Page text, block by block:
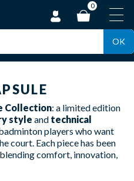
0
OK
Collection: a limited edition
style and technical
players who want
court. Each piece has been
comfort, innovation,